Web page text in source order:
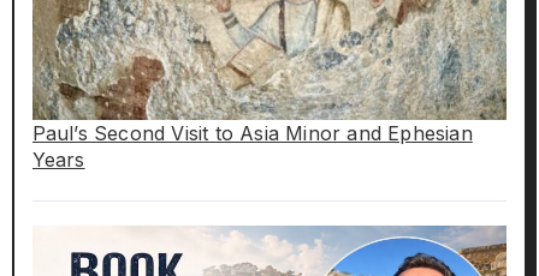
Paul’s Second Visit to Asia Minor and Ephesian
Years